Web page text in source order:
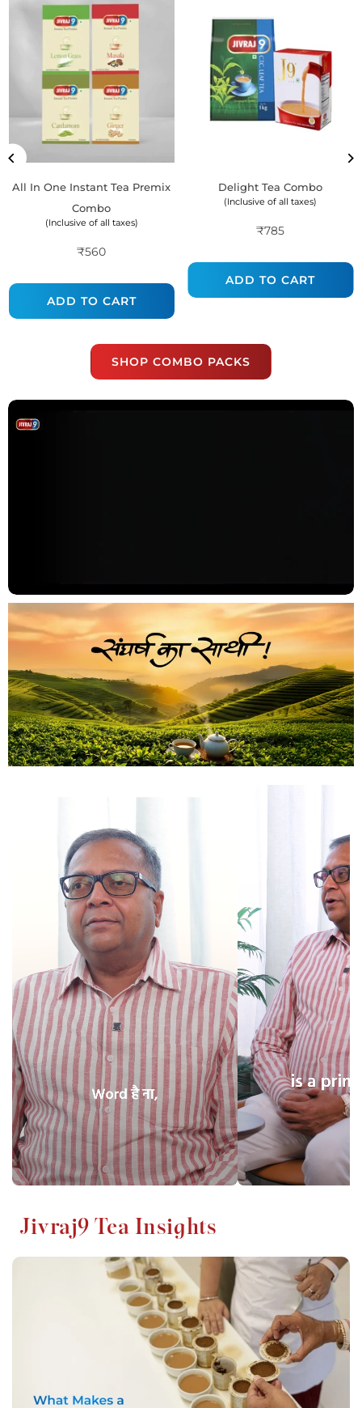
All In One Instant Tea Premix
Combo
(Inclusive of all taxes)
Regular
price
₹560
ADD TO CART
Delight Tea Combo
(Inclusive of all taxes)
Regular
price
₹785
ADD TO CART
SHOP COMBO PACKS
Jivraj9 Tea Insights